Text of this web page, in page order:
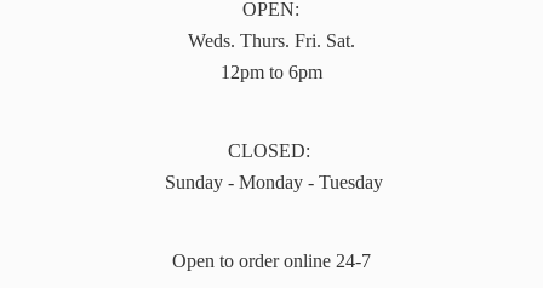
OPEN:
Weds. Thurs. Fri. Sat.
12pm to 6pm
CLOSED:
Sunday - Monday - Tuesday
Open to order online 24-7